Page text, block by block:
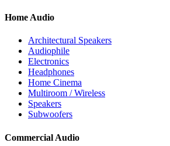
Home Audio
Architectural Speakers
Audiophile
Electronics
Headphones
Home Cinema
Multiroom / Wireless
Speakers
Subwoofers
Commercial Audio